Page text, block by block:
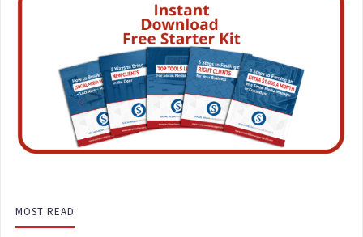
MOST READ